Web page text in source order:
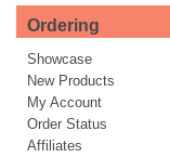
Ordering
Showcase
New Products
My Account
Order Status
Affiliates